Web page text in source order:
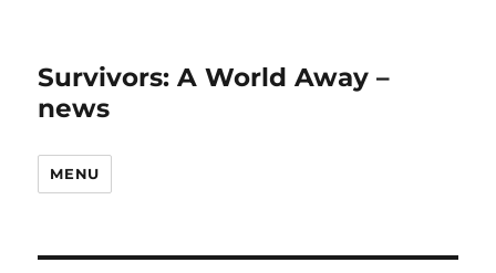
Survivors: A World Away –
news
MENU